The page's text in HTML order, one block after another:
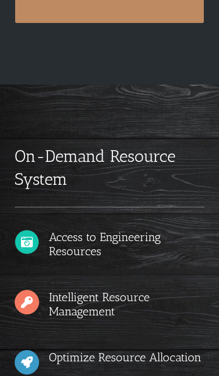
On-Demand Resource
System
Access to Engineering
Resources
Intelligent Resource
Management
Optimize Resource Allocation